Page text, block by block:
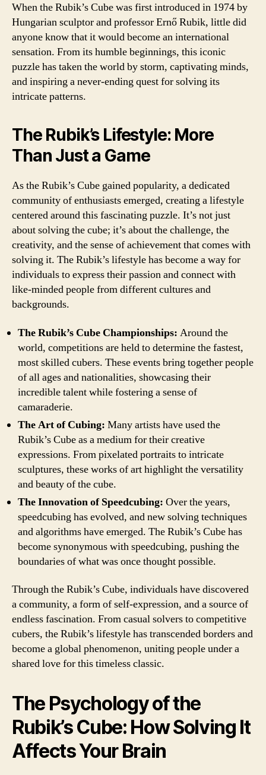
When the Rubik’s Cube was first introduced in 1974 by
Hungarian sculptor and professor Ernő Rubik, little did
anyone know that it would become an international
sensation. From its humble beginnings, this iconic
puzzle has taken the world by storm, captivating minds,
and inspiring a never-ending quest for solving its
intricate patterns.
The Rubik’s Lifestyle: More
Than Just a Game
As the Rubik’s Cube gained popularity, a dedicated
community of enthusiasts emerged, creating a lifestyle
centered around this fascinating puzzle. It’s not just
about solving the cube; it’s about the challenge, the
creativity, and the sense of achievement that comes with
solving it. The Rubik’s lifestyle has become a way for
individuals to express their passion and connect with
like-minded people from different cultures and
backgrounds.
The Rubik’s Cube Championships: Around the
world, competitions are held to determine the fastest,
most skilled cubers. These events bring together people
of all ages and nationalities, showcasing their
incredible talent while fostering a sense of
camaraderie.
The Art of Cubing: Many artists have used the
Rubik’s Cube as a medium for their creative
expressions. From pixelated portraits to intricate
sculptures, these works of art highlight the versatility
and beauty of the cube.
The Innovation of Speedcubing: Over the years,
speedcubing has evolved, and new solving techniques
and algorithms have emerged. The Rubik’s Cube has
become synonymous with speedcubing, pushing the
boundaries of what was once thought possible.
Through the Rubik’s Cube, individuals have discovered
a community, a form of self-expression, and a source of
endless fascination. From casual solvers to competitive
cubers, the Rubik’s lifestyle has transcended borders and
become a global phenomenon, uniting people under a
shared love for this timeless classic.
The Psychology of the
Rubik’s Cube: How Solving It
Affects Your Brain